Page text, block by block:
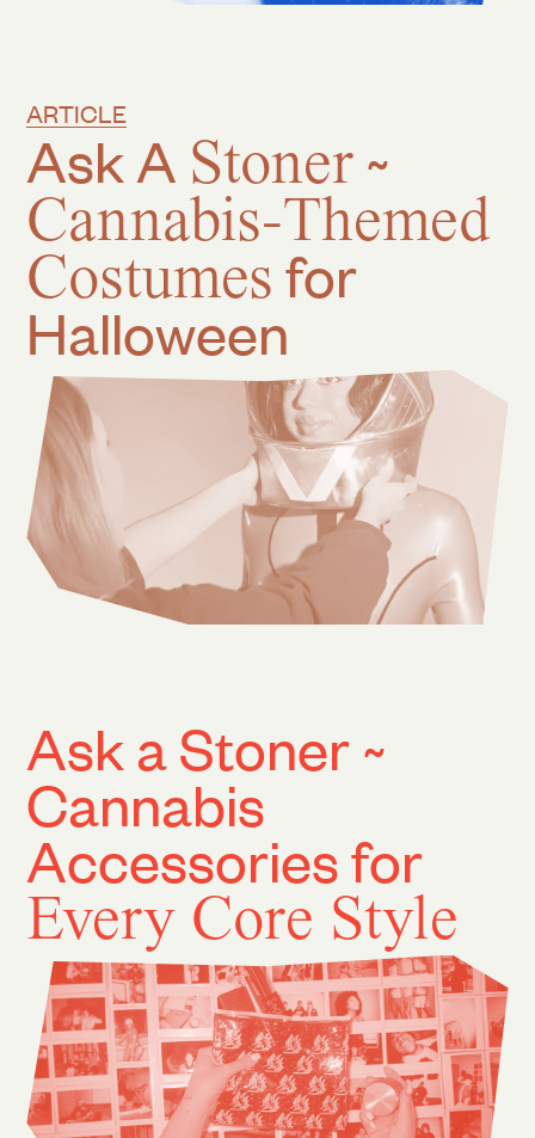
Ask A Stoner ~
Cannabis-Themed
Costumes for
Halloween
ARTICLE
Ask a Stoner ~
Cannabis
Accessories for
Every Core Style